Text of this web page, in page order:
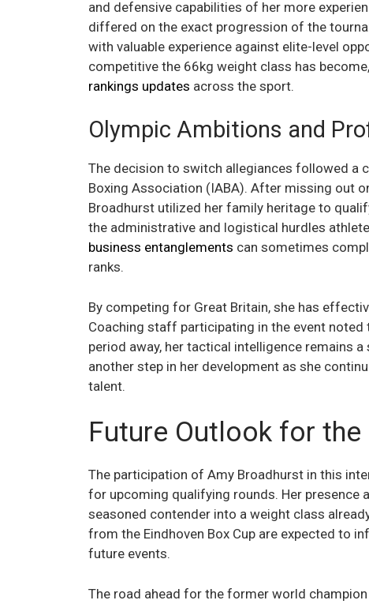
and defensive capabilities of her more
differed on the exact progression of the
with valuable experience against elite-level
competitive the 66kg weight class has
rankings updates across the sport.
Olympic Ambitions and
The decision to switch allegiances followed a
Boxing Association (IABA). After missing out
Broadhurst utilized her family heritage to
the administrative and logistical hurdles
business entanglements can sometimes
ranks.
By competing for Great Britain, she has
Coaching staff participating in the event
period away, her tactical intelligence remains
another step in her development as she
talent.
Future Outlook for
The participation of Amy Broadhurst in this
for upcoming qualifying rounds. Her presence
seasoned contender into a weight class
from the Eindhoven Box Cup are expected to
future events.
The road ahead for the former world